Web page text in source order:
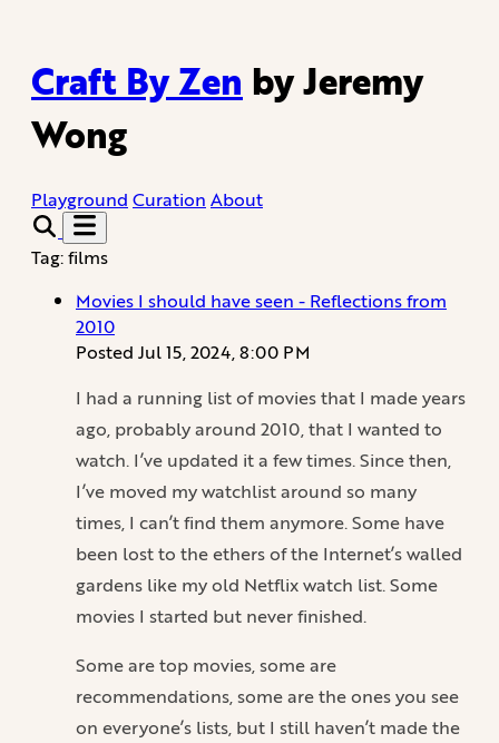
Craft By Zen by Jeremy
Wong
Playground Curation About
Tag: films
Movies I should have seen - Reflections from
2010
Posted Jul 15, 2024, 8:00 PM
I had a running list of movies that I made years
ago, probably around 2010, that I wanted to
watch. I’ve updated it a few times. Since then,
I’ve moved my watchlist around so many
times, I can’t find them anymore. Some have
been lost to the ethers of the Internet’s walled
gardens like my old Netflix watch list. Some
movies I started but never finished.
Some are top movies, some are
recommendations, some are the ones you see
on everyone’s lists, but I still haven’t made the